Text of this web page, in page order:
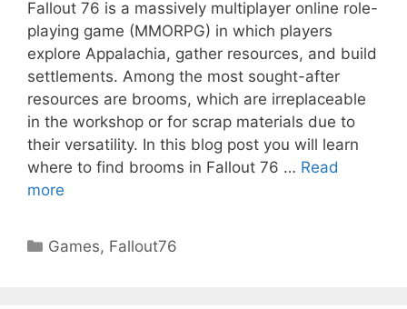
Fallout 76 is a massively multiplayer online role-
playing game (MMORPG) in which players
explore Appalachia, gather resources, and build
settlements. Among the most sought-after
resources are brooms, which are irreplaceable
in the workshop or for scrap materials due to
their versatility. In this blog post you will learn
where to find brooms in Fallout 76 … Read
more
Categories
Games, Fallout76